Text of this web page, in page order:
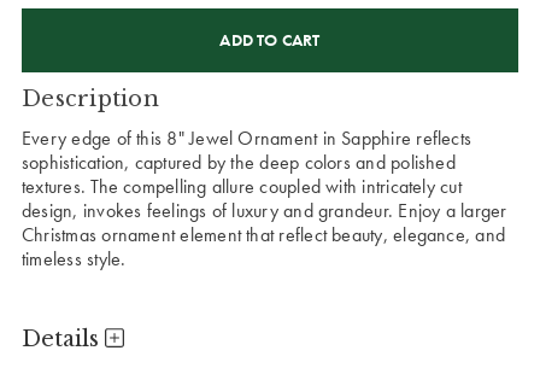
Description
Every edge of this 8" Jewel Ornament in Sapphire reflects
sophistication, captured by the deep colors and polished
textures. The compelling allure coupled with intricately cut
design, invokes feelings of luxury and grandeur. Enjoy a larger
Christmas ornament element that reflect beauty, elegance, and
timeless style.
Details